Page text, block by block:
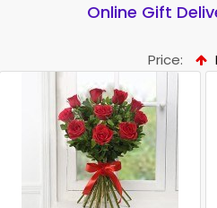
Online Gift
Price: